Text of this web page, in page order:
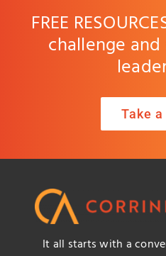
FREE
challenge
Take
It all starts with a